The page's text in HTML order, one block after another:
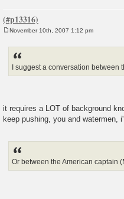
November 10th, 2007 1:12 pm
I suggest a conversation
it requires a LOT of background
keep pushing, you and watermen,
Or between the American captain